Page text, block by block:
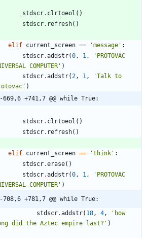
stdscr. clrtoeol ( )
stdscr. refresh( )
elif current_screen == 'message ' :
stdscr.addstr(0, 1, ' PROTOVAC
COMPUTER ' )
stdscr.addstr(2, 1, 'Talk to
' )
-669,6 +741,7 @@ while True:
stdscr. clrtoeol ( )
stdscr. refresh( )
elif current_screen == 'think ' :
stdscr.erase( )
stdscr.addstr(0, 1, ' PROTOVAC
COMPUTER ' )
-708,6 +781,7 @@ while True:
stdscr.addstr( 18, 4, ' how
did the Aztec empire last? ' )